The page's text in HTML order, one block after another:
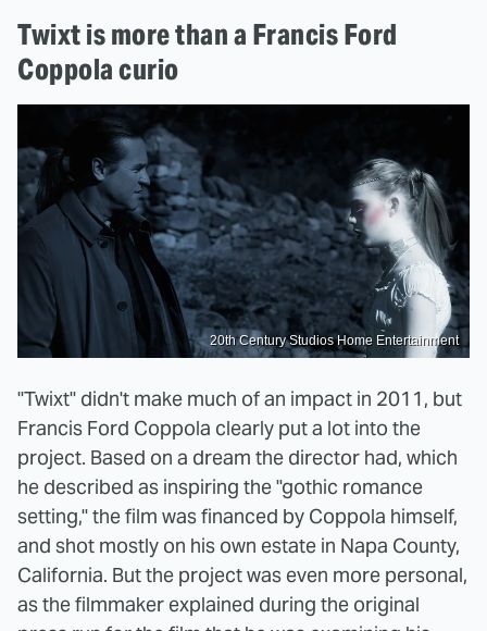
Twixt is more than a Francis Ford
Coppola curio
20th Century Studios Home Entertainment
"Twixt" didn't make much of an impact in 2011, but
Francis Ford Coppola clearly put a lot into the
project. Based on a dream the director had, which
he described as inspiring the "gothic romance
setting," the film was financed by Coppola himself,
and shot mostly on his own estate in Napa County,
California. But the project was even more personal,
as the filmmaker explained during the original